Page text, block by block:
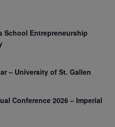
School Entrepreneurship
– University of St. Gallen
Conference 2026 – Imperial